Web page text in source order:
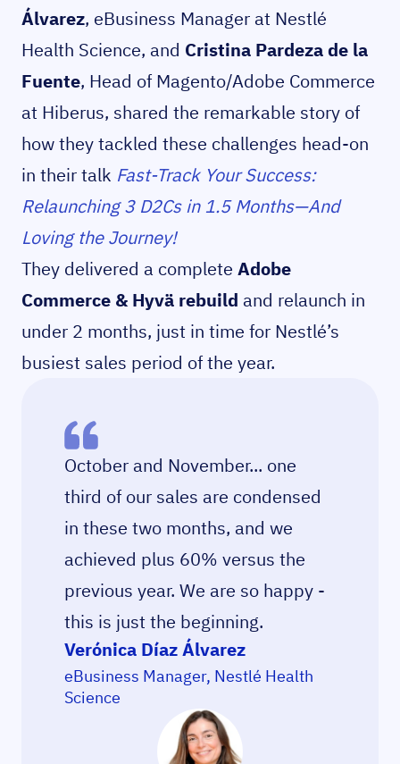
Álvarez, eBusiness Manager at Nestlé
Health Science, and Cristina Pardeza de la
Fuente, Head of Magento/Adobe Commerce
at Hiberus, shared the remarkable story of
how they tackled these challenges head-on
in their talk Fast-Track Your Success:
Relaunching 3 D2Cs in 1.5 Months—And
Loving the Journey!
They delivered a complete Adobe
Commerce & Hyvä rebuild and relaunch in
under 2 months, just in time for Nestlé’s
busiest sales period of the year.
October and November... one
third of our sales are condensed
in these two months, and we
achieved plus 60% versus the
previous year. We are so happy -
this is just the beginning.
Verónica Díaz Álvarez
eBusiness Manager, Nestlé Health
Science